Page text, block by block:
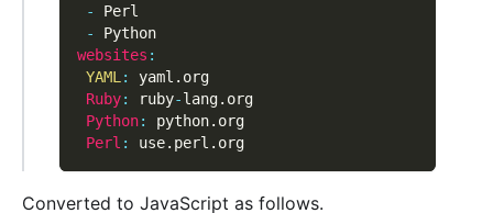
-
Perl
-
Python
websites :
YAML : yaml . org
Ruby: ruby-lang. org
Python: python. org
Perl : use. perl . org
Converted to JavaScript as follows.